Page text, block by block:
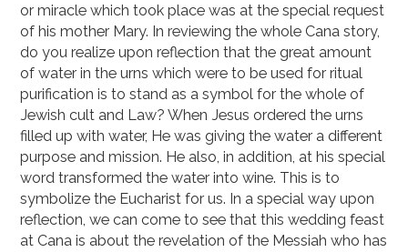
or miracle which took place was at the special request
of his mother Mary. In reviewing the whole Cana story,
do you realize upon reflection that the great amount
of water in the urns which were to be used for ritual
purification is to stand as a symbol for the whole of
Jewish cult and Law? When Jesus ordered the urns
filled up with water, He was giving the water a different
purpose and mission. He also, in addition, at his special
word transformed the water into wine. This is to
symbolize the Eucharist for us. In a special way upon
reflection, we can come to see that this wedding feast
at Cana is about the revelation of the Messiah who has